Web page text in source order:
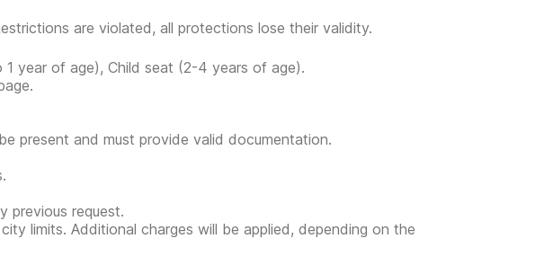
are violated, all protections lose their validity.
1 year of age), Child seat (2-4 years of age).
present and must provide valid documentation.
previous request.
limits. Additional charges will be applied, depending on the